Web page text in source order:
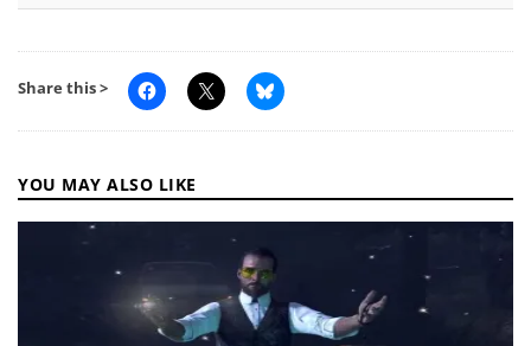
Share this >
YOU MAY ALSO LIKE